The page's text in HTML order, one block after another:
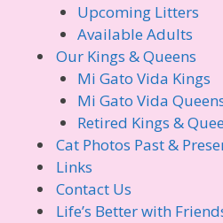
Upcoming Litters
Available Adults
Our Kings & Queens
Mi Gato Vida Kings
Mi Gato Vida
Retired Kings &
Cat Photos Past &
Links
Contact Us
Life’s Better with